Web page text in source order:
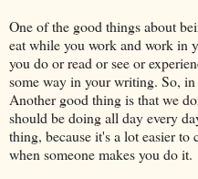
One of the good things about
eat while you work and work in
you do or read or see or
some way in your writing. So,
Another good thing is that we
should be doing all day every
thing, because it's a lot easier
when someone makes you do it.